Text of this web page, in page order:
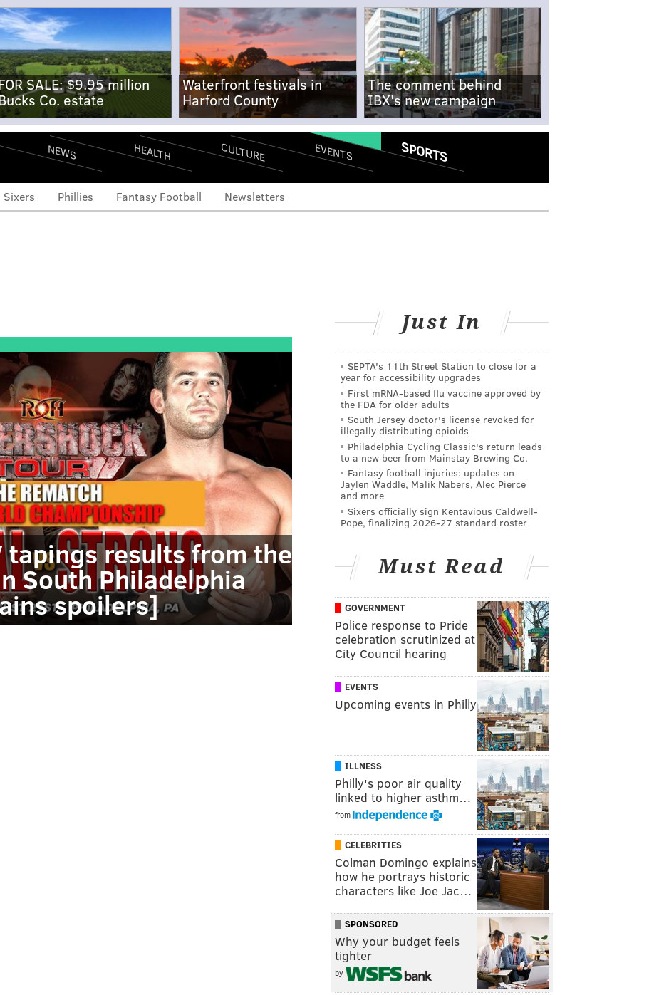
SALE: $9.95 million
Co. estate
Waterfront festivals in
Harford County
The comment behind
IBX's new campaign
NEWS HEALTH CULTURE EVENTS SPORTS
Sixers Phillies Fantasy Football Newsletters
tapings results from the
South Philadelphia
spoilers]
Just In
SEPTA's 11th Street Station to close for a
year for accessibility upgrades
First mRNA-based flu vaccine approved by
the FDA for older adults
South Jersey doctor's license revoked for
illegally distributing opioids
Philadelphia Cycling Classic's return leads
to a new beer from Mainstay Brewing Co.
Fantasy football injuries: updates on
Jaylen Waddle, Malik Nabers, Alec Pierce
and more
Sixers officially sign Kentavious Caldwell-
Pope, finalizing 2026-27 standard roster
Must Read
GOVERNMENT
Police response to Pride
celebration scrutinized at
City Council hearing
EVENTS
Upcoming events in Philly
ILLNESS
Philly's poor air quality
linked to higher asthm…
from
CELEBRITIES
Colman Domingo explains
how he portrays historic
characters like Joe Jac…
SPONSORED
Why your budget feels
tighter
by